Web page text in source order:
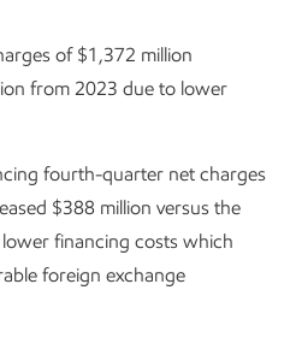
of $1,372 million
from 2023 due to lower
fourth-quarter net charges
$388 million versus the
financing costs which
foreign exchange